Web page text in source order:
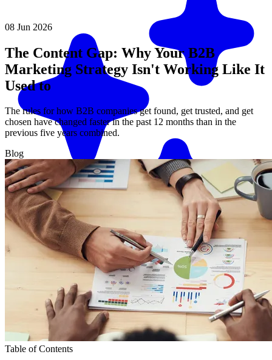
Match me with an expert
08 Jun 2026
The Content Gap: Why Your B2B
Marketing Strategy Isn't Working Like It
Used to
The rules for how B2B companies get found, get trusted, and get
chosen have changed faster in the past 12 months than in the
previous five years combined.
Blog
Table of Contents